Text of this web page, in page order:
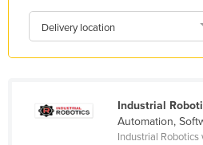
Kenya
Korea, South
Delivery location
Industrial
Automation,
Industrial